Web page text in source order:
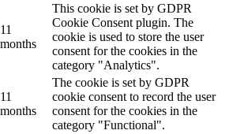
11
months
This cookie is set by GDPR
Cookie Consent plugin. The
cookie is used to store the user
consent for the cookies in the
category "Analytics".
11
months
The cookie is set by GDPR
cookie consent to record the user
consent for the cookies in the
category "Functional".